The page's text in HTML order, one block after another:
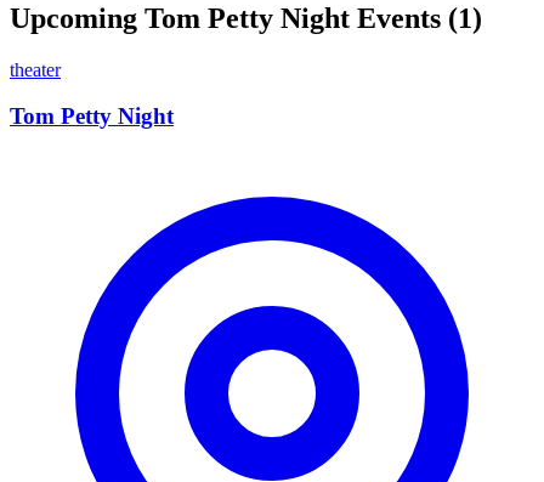
Upcoming Tom Petty Night Events (1)
theater
Tom Petty Night